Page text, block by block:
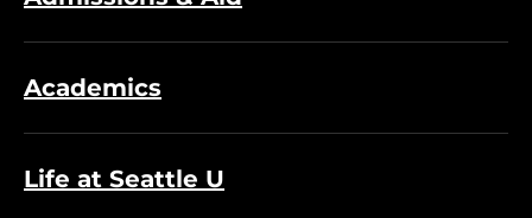
Academics
Life at Seattle U